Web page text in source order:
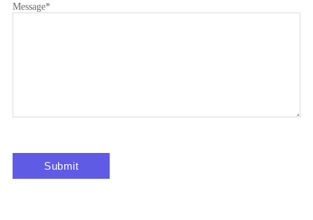
Message*